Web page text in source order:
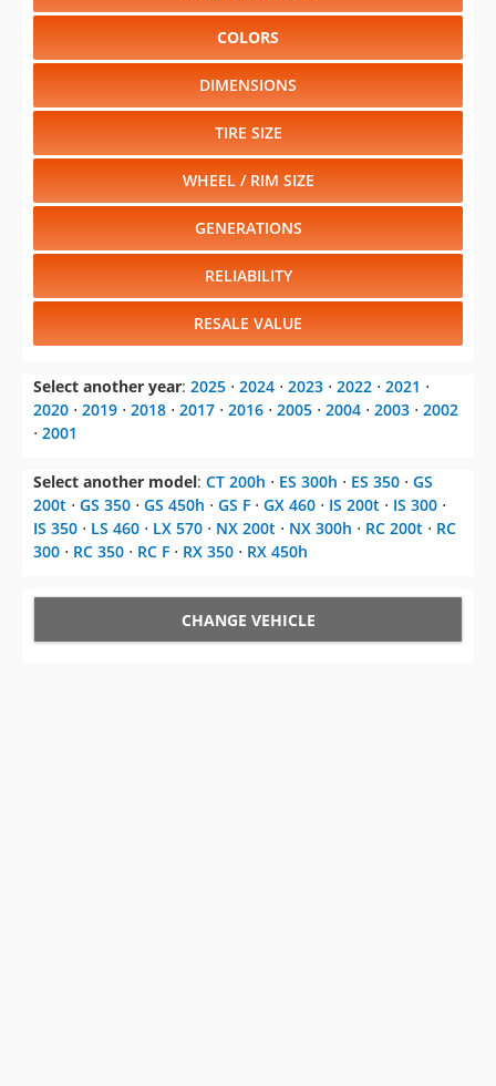
COLORS
DIMENSIONS
TIRE SIZE
WHEEL / RIM SIZE
GENERATIONS
RELIABILITY
RESALE VALUE
Select another year: 2025 ⋅ 2024 ⋅ 2023 ⋅ 2022 ⋅ 2021 ⋅
2020 ⋅ 2019 ⋅ 2018 ⋅ 2017 ⋅ 2016 ⋅ 2005 ⋅ 2004 ⋅ 2003 ⋅ 2002
⋅ 2001
Select another model: CT 200h ⋅ ES 300h ⋅ ES 350 ⋅ GS
200t ⋅ GS 350 ⋅ GS 450h ⋅ GS F ⋅ GX 460 ⋅ IS 200t ⋅ IS 300 ⋅
IS 350 ⋅ LS 460 ⋅ LX 570 ⋅ NX 200t ⋅ NX 300h ⋅ RC 200t ⋅ RC
300 ⋅ RC 350 ⋅ RC F ⋅ RX 350 ⋅ RX 450h
CHANGE VEHICLE